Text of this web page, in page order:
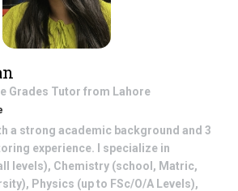
Grades Tutor from Lahore
a strong academic background and 3
experience. I specialize in
levels), Chemistry (school, Matric,
Physics (up to FSc/O/A Levels),